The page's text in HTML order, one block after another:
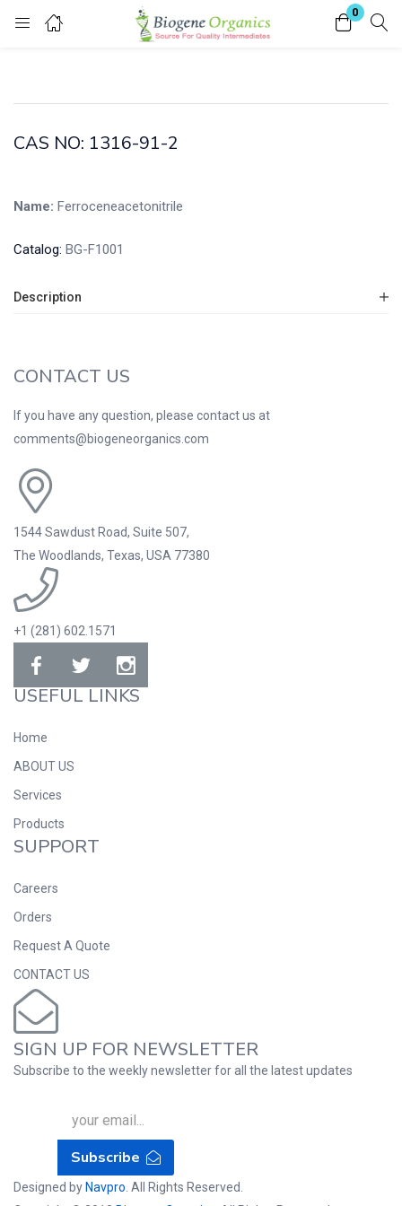
0
Login
Enter your username and password to login.
CAS NO: 1316-91-2
Name: Ferroceneacetonitrile
Catalog: BG-F1001
Description
CONTACT US
If you have any question, please contact us at
comments@biogeneorganics.com
1544 Sawdust Road, Suite 507,
The Woodlands, Texas, USA 77380
+1 (281) 602.1571
USEFUL LINKS
Home
ABOUT US
Services
Products
SUPPORT
Careers
Orders
Request A Quote
CONTACT US
SIGN UP FOR NEWSLETTER
Subscribe to the weekly newsletter for all the latest updates
Subscribe
Designed by Navpro . All Rights Reserved.